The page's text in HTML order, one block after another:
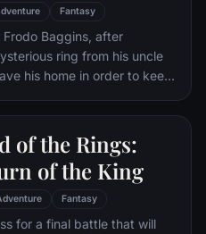
Fantasy
Baggins, after
ring from his uncle
his home in order to keep
the way, a fellowship is
the ringbearer and make
arrives at its final
Doom, the only place
destroyed.
of the Rings:
of the King
Fantasy
for a final battle that will